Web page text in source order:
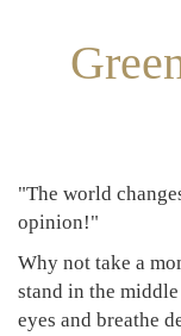
"The world
opinion!"
Why not take a
stand in the
eyes and breathe